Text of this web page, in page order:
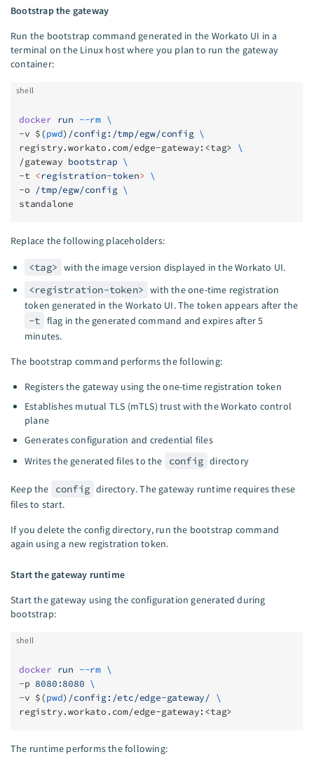
Bootstrap the gateway
Run the bootstrap command generated in the Workato UI in a
terminal on the Linux host where you plan to run the gateway
container:
shell
docker run --rm \
-v $(pwd) /config:/tmp/egw/config \
registry.workato.com/edge-gateway:<tag> \
/gateway bootstrap \
-t <registration-token> \
-o /tmp/egw/config \
standalone
Replace the following placeholders:
<tag> with the image version displayed in the Workato UI.
<registration-token> with the one-time registration
token generated in the Workato UI. The token appears after the
-t flag in the generated command and expires after 5
minutes.
The bootstrap command performs the following:
Registers the gateway using the one-time registration token
Establishes mutual TLS (mTLS) trust with the Workato control
plane
Generates configuration and credential files
Writes the generated files to the
config directory
Keep the config directory. The gateway runtime requires these
files to start.
If you delete the config directory, run the bootstrap command
again using a new registration token.
Start the gateway runtime
Start the gateway using the configuration generated during
bootstrap:
shell
docker run --rm \
-p 8080:8080 \
-v $(pwd) /config:/etc/edge-gateway/ \
registry.workato.com/edge-gateway:<tag>
The runtime performs the following: